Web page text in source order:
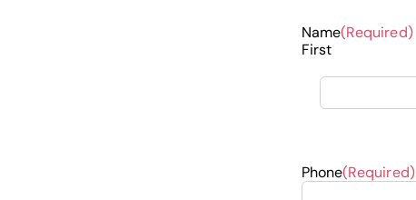
Name(Required)
First
Phone(Required)